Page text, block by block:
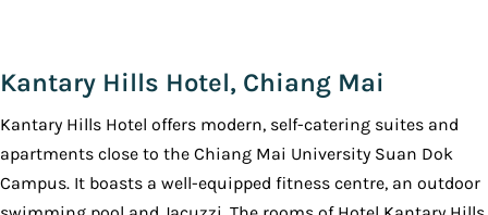
Kantary Hills Hotel, Chiang Mai
Kantary Hills Hotel offers modern, self-catering suites and
apartments close to the Chiang Mai University Suan Dok
Campus. It boasts a well-equipped fitness centre, an outdoor